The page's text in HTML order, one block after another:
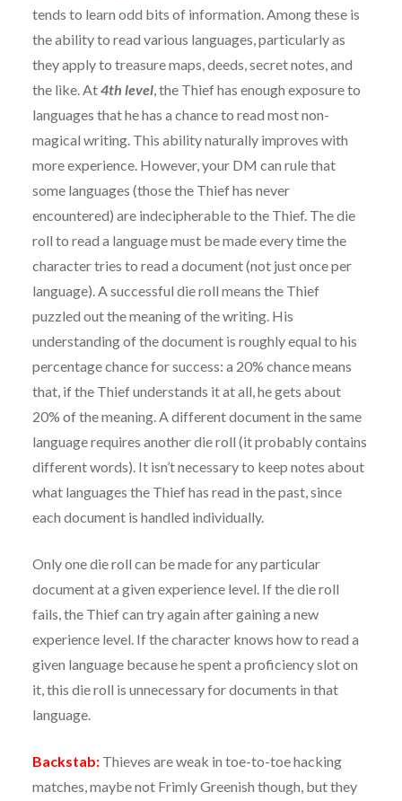
tends to learn odd bits of information. Among these is
the ability to read various languages, particularly as
they apply to treasure maps, deeds, secret notes, and
the like. At4th level, the Thief has enough exposure to
languages that he has a chance to read most non-
magical writing. This ability naturally improves with
more experience. However, your DM can rule that
some languages (those the Thief has never
encountered) are indecipherable to the Thief. The die
roll to read a language must be made every time the
character tries to read a document (not just once per
language). A successful die roll means the Thief
puzzled out the meaning of the writing. His
understanding of the document is roughly equal to his
percentage chance for success: a 20% chance means
that, if the Thief understands it at all, he gets about
20% of the meaning. A different document in the same
language requires another die roll (it probably contains
different words). It isn’t necessary to keep notes about
what languages the Thief has read in the past, since
each document is handled individually.
Only one die roll can be made for any particular
document at a given experience level. If the die roll
fails, the Thief can try again after gaining a new
experience level. If the character knows how to read a
given language because he spent a proficiency slot on
it, this die roll is unnecessary for documents in that
language.
Backstab:Thieves are weak in toe-to-toe hacking
matches, maybe not Frimly Greenish though, but they